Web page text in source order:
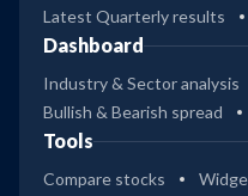
Latest Quarterly results
Dashboard
Industry & Sector analysis
Bullish & Bearish spread
Tools
Compare stocks